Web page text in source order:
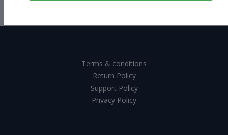
Terms & conditions
Return Policy
Support Policy
Privacy Policy